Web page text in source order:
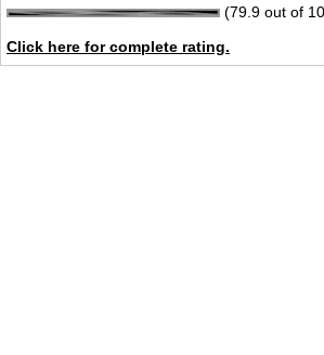
(79.9 out of
Click here for complete rating.